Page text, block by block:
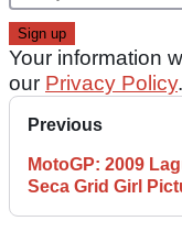
Your information
our Privacy Policy.
Previous
MotoGP: 2009
Seca Grid Girl